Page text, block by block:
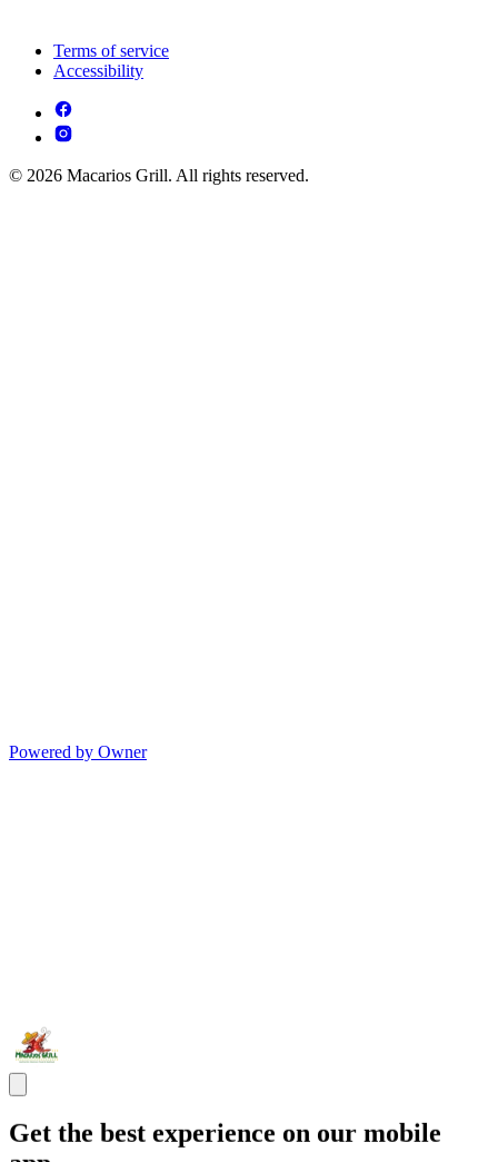
Terms of service
Accessibility
© 2026 Macarios Grill. All rights reserved.
Powered by Owner
Get the best experience on our mobile